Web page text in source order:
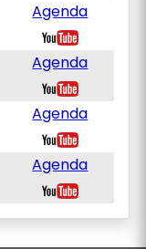
Agenda
Agenda
Agenda
Agenda